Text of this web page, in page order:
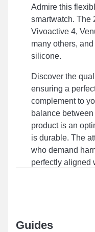
Admire this
smartwatch. The
Vivoactive 4,
many others,
silicone.
Discover the
ensuring a
complement to
balance
product is an
is durable. The
who demand
perfectly aligned
buckle, this
Guides